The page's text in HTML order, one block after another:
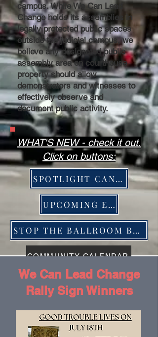
campus. While We Can Lead
Change holds its assemblies in
legally protected public spaces
outside the judicial campus, we
believe any designated public
assembly area on courthouse
property should allow
demonstrators and witnesses to
effectively observe and
document public activity.
WHAT'S NEW - check it out.
Click on buttons:
SPOTLIGHT CANDIDATES
UPCOMING EVENTS
STOP THE BALLROOM BRIBERY ACTION
COMMUNITY CALENDAR
We Can Lead Change
Rally Sign Winners